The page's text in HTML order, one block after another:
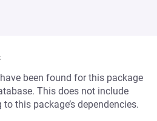
been found for this package
This does not include
this package’s dependencies.